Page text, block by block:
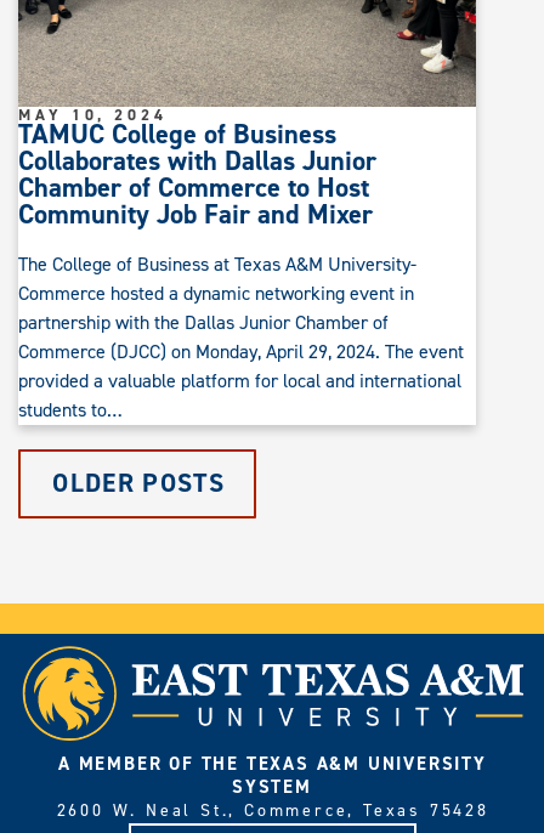
TAMUC College of Business
Collaborates with Dallas Junior
Chamber of Commerce to Host
Community Job Fair and Mixer
MAY 10, 2024
The College of Business at Texas A&M University-
Commerce hosted a dynamic networking event in
partnership with the Dallas Junior Chamber of
Commerce (DJCC) on Monday, April 29, 2024. The event
provided a valuable platform for local and international
students to…
OLDER POSTS
A MEMBER OF THE TEXAS A&M UNIVERSITY
SYSTEM
2600 W. Neal St., Commerce, Texas 75428